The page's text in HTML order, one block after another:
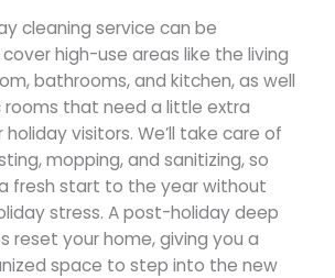
cleaning service can be
high-use areas like the living
bathrooms, and kitchen, as well
rooms that need a little extra
visitors. We’ll take care of
mopping, and sanitizing, so
fresh start to the year without
stress. A post-holiday deep
reset your home, giving you a
space to step into the new